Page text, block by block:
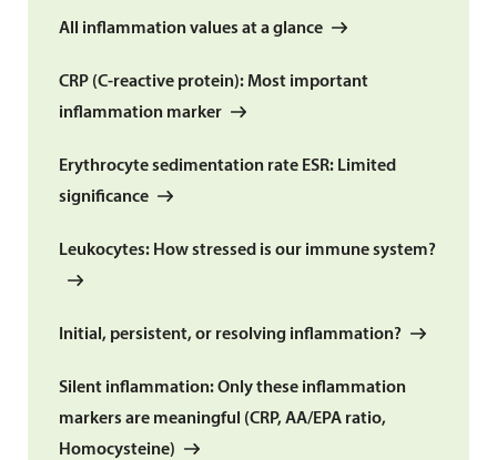
All inflammation values at a glance
CRP (C-reactive protein): Most important
inflammation marker
Erythrocyte sedimentation rate ESR: Limited
significance
Leukocytes: How stressed is our immune system?
Initial, persistent, or resolving inflammation?
Silent inflammation: Only these inflammation
markers are meaningful (CRP, AA/EPA ratio,
Homocysteine)